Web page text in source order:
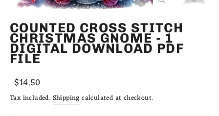
COUNTED CROSS STITCH
CHRISTMAS GNOME - 1
DIGITAL DOWNLOAD PDF
FILE
Regular
price
Sale
price
$14.50
Tax included. Shipping calculated at checkout.